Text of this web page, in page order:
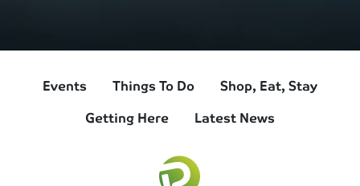
Events Things To Do
Shop, Eat, Stay
Getting Here
Latest News